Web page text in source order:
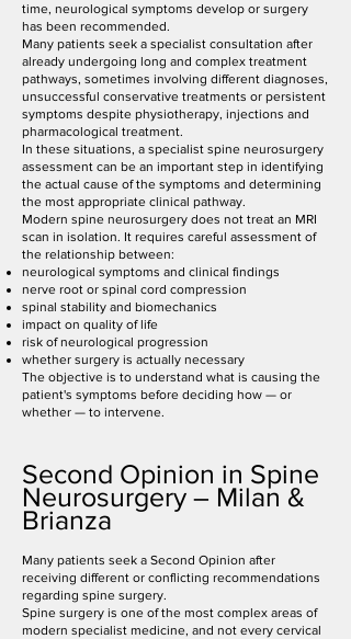
time, neurological symptoms develop or surgery
has been recommended.
Many patients seek a specialist consultation after
already undergoing long and complex treatment
pathways, sometimes involving different diagnoses,
unsuccessful conservative treatments or persistent
symptoms despite physiotherapy, injections and
pharmacological treatment.
In these situations, a specialist spine neurosurgery
assessment can be an important step in identifying
the actual cause of the symptoms and determining
the most appropriate clinical pathway.
Modern spine neurosurgery does not treat an MRI
scan in isolation. It requires careful assessment of
the relationship between:
neurological symptoms and clinical findings
nerve root or spinal cord compression
spinal stability and biomechanics
impact on quality of life
risk of neurological progression
whether surgery is actually necessary
The objective is to understand what is causing the
patient's symptoms before deciding how — or
whether — to intervene.
Second Opinion in Spine
Neurosurgery – Milan &
Brianza
Many patients seek a Second Opinion after
receiving different or conflicting recommendations
regarding spine surgery.
Spine surgery is one of the most complex areas of
modern specialist medicine, and not every cervical